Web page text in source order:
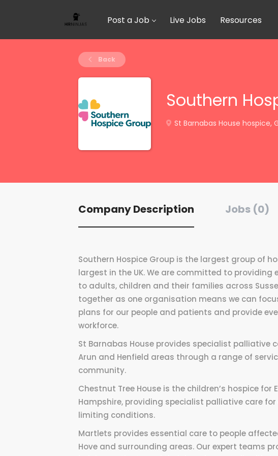
Post a Job Live Jobs Resources
Back
Southern
St Barnabas House hospice,
Company Description Jobs (0)
Southern Hospice Group is the largest group of
largest in the UK. We are committed to
to adults, children and their families across
together as one organisation means we can
plans for our people and patients and provide
workforce.
St Barnabas House provides specialist palliative
Arun and Henfield areas through a range of
community.
Chestnut Tree House is the children’s hospice for
Hampshire, providing specialist palliative care
limiting conditions.
Martlets provides essential care to people
Hove and surrounding areas. Our expert teams